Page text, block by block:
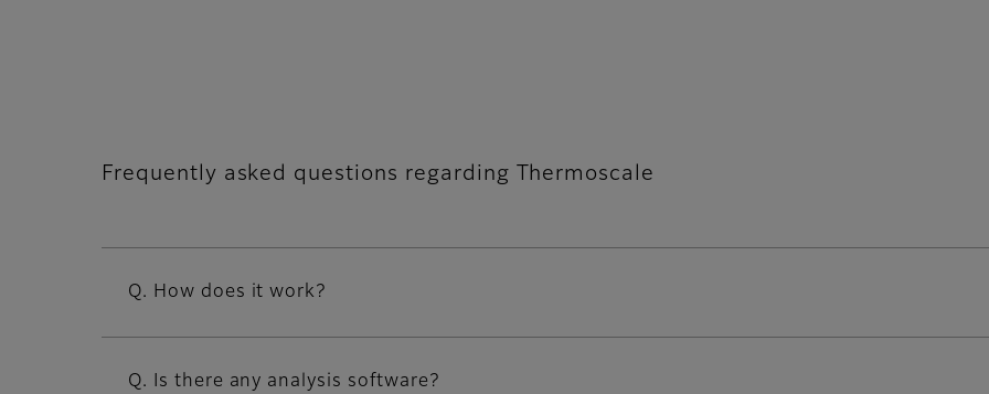
Frequently asked questions regarding Thermoscale
Q. How does it work?
Q. Is there any analysis software?